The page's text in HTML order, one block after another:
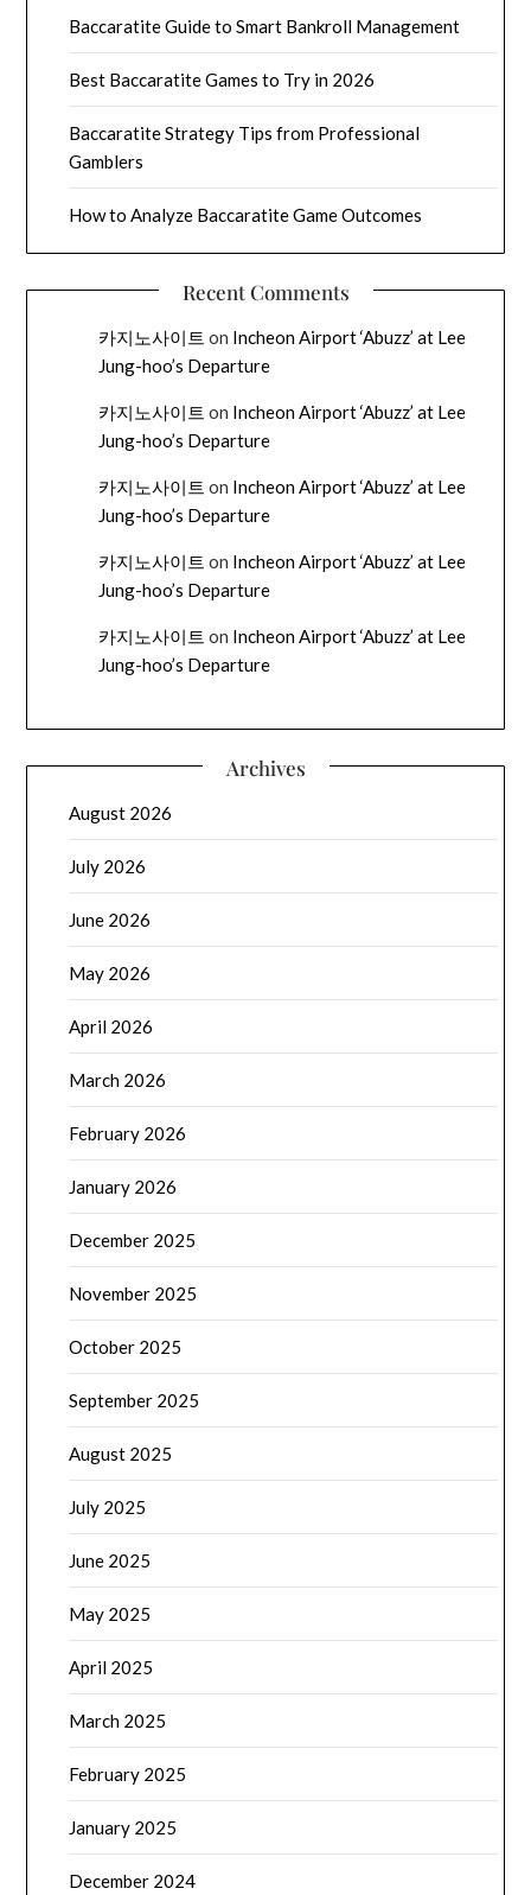
Baccaratite Guide to Smart Bankroll Management
Best Baccaratite Games to Try in 2026
Baccaratite Strategy Tips from Professional
Gamblers
How to Analyze Baccaratite Game Outcomes
Recent Comments
카지노사이트 on Incheon Airport ‘Abuzz’ at Lee
Jung-hoo’s Departure
카지노사이트 on Incheon Airport ‘Abuzz’ at Lee
Jung-hoo’s Departure
카지노사이트 on Incheon Airport ‘Abuzz’ at Lee
Jung-hoo’s Departure
카지노사이트 on Incheon Airport ‘Abuzz’ at Lee
Jung-hoo’s Departure
카지노사이트 on Incheon Airport ‘Abuzz’ at Lee
Jung-hoo’s Departure
Archives
August 2026
July 2026
June 2026
May 2026
April 2026
March 2026
February 2026
January 2026
December 2025
November 2025
October 2025
September 2025
August 2025
July 2025
June 2025
May 2025
April 2025
March 2025
February 2025
January 2025
December 2024